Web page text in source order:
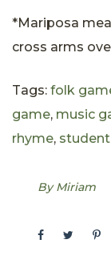
*Mariposa
cross arms
Tags: folk
game, music
rhyme,
By Miriam